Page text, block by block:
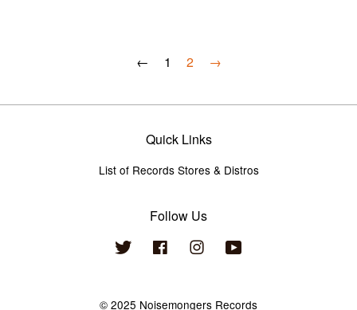
← 1 2 →
Quick Links
List of Records Stores & Distros
Follow Us
Twitter Facebook Instagram
© 2025 Noisemongers Records